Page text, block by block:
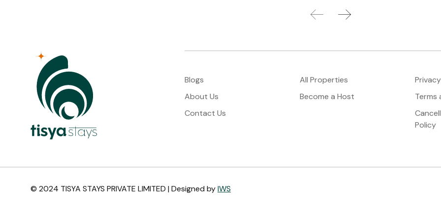
Blogs
About Us
Contact Us
All Properties
Become a Host
Terms
Policy
© 2024 TISYA STAYS PRIVATE LIMITED | Designed byIWS